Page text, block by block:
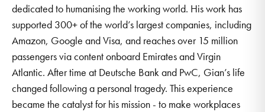
dedicated to humanising the working world. His work has
supported 300+ of the world’s largest companies, including
Amazon, Google and Visa, and reaches over 15 million
passengers via content onboard Emirates and Virgin
Atlantic. After time at Deutsche Bank and PwC, Gian’s life
changed following a personal tragedy. This experience
became the catalyst for his mission - to make workplaces